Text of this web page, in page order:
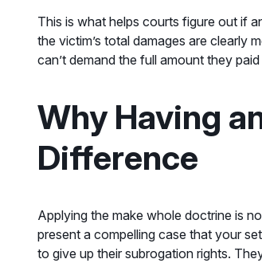
This is what helps courts figure out if
the victim’s total damages are clearly
can’t demand the full amount they
Why Having
Difference
Applying the make whole doctrine is
present a compelling case that your
to give up their subrogation rights.